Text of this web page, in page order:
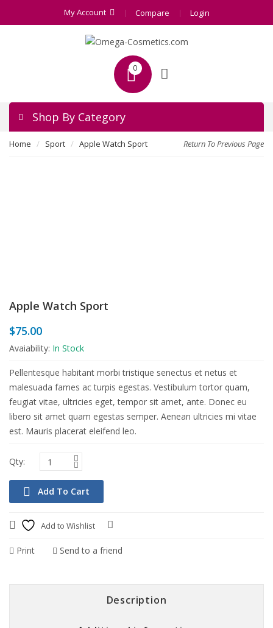
My Account Compare Login
0
Shop By Category
Home Sport Apple Watch Sport Return To Previous Page
Apple Watch Sport
$75.00
Avaiability: In Stock
Pellentesque habitant morbi tristique senectus et netus et
malesuada fames ac turpis egestas. Vestibulum tortor quam,
feugiat vitae, ultricies eget, tempor sit amet, ante. Donec eu
libero sit amet quam egestas semper. Aenean ultricies mi vitae
est. Mauris placerat eleifend leo.
Add To Cart
Add to Wishlist
Print Send to a friend
Description